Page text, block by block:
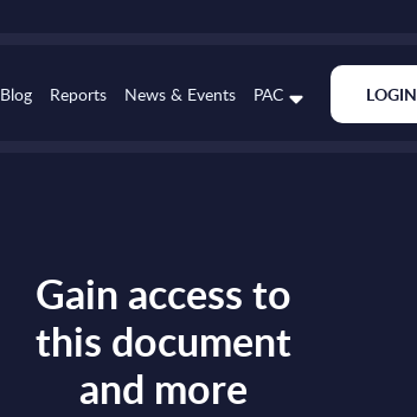
Blog Reports News & Events PAC LOGIN
Gain access to
this document
and more